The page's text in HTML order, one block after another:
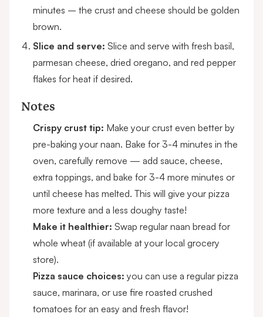
minutes – the crust and cheese should be golden
brown.
Slice and serve: Slice and serve with fresh basil,
parmesan cheese, dried oregano, and red pepper
flakes for heat if desired.
Notes
Crispy crust tip: Make your crust even better by
pre-baking your naan. Bake for 3-4 minutes in the
oven, carefully remove — add sauce, cheese,
extra toppings, and bake for 3-4 more minutes or
until cheese has melted. This will give your pizza
more texture and a less doughy taste!
Make it healthier: Swap regular naan bread for
whole wheat (if available at your local grocery
store).
Pizza sauce choices: you can use a regular pizza
sauce, marinara, or use fire roasted crushed
tomatoes for an easy and fresh flavor!